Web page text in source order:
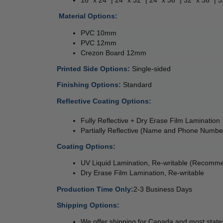
Material Options:
PVC 10mm
PVC 12mm
Crezon Board 12mm
Printed Side Options: Single-sided
Finishing Options: Standard
Reflective Coating Options:
Fully Reflective + Dry Erase Film Lamination
Partially Reflective (Name and Phone
Coating Options:
UV Liquid Lamination, Re-writable
Dry Erase Film Lamination, Re-writable
Production Time Only:2-3 Business Days
Shipping Options: